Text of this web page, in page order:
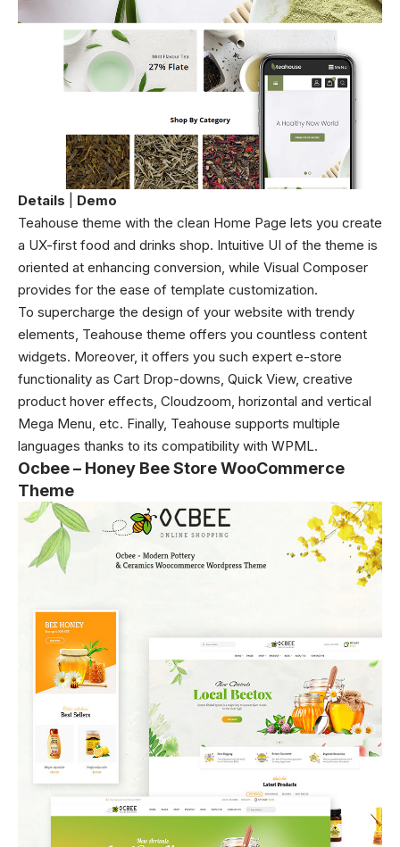
Details
Demo
Teahouse theme with the clean Home Page lets you create
a UX-first food and drinks shop. Intuitive UI of the theme is
oriented at enhancing conversion, while Visual Composer
provides for the ease of template customization.
To supercharge the design of your website with trendy
elements, Teahouse theme offers you countless content
widgets. Moreover, it offers you such expert e-store
functionality as Cart Drop-downs, Quick View, creative
product hover effects, Cloudzoom, horizontal and vertical
Mega Menu, etc. Finally, Teahouse supports multiple
languages thanks to its compatibility with WPML.
Ocbee – Honey Bee Store WooCommerce
Theme